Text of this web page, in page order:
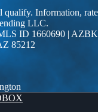
Information,
LLC.
ID 1660690 |
85212